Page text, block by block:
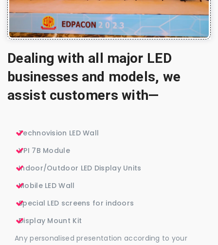
Dealing with all major LED
businesses and models, we
assist customers with—
Technovision LED Wall
VPI 7B Module
Indoor/Outdoor LED Display Units
Mobile LED Wall
Special LED screens for indoors
Display Mount Kit
Any personalised presentation according to your